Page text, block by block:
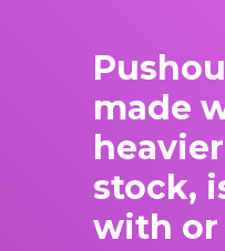
made
stock,
with